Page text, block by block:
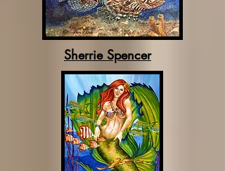
Sherrie Spencer